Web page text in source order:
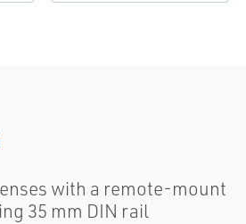
with a remote-mount
35 mm DIN rail